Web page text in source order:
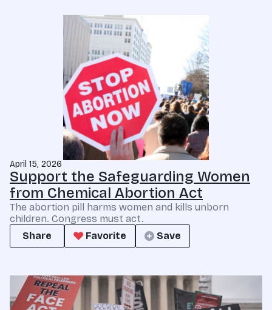
April 15, 2026
Support the Safeguarding Women
from Chemical Abortion Act
The abortion pill harms women and kills unborn
children. Congress must act.
Share
Favorite Save